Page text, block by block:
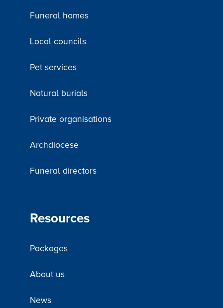
Funeral homes
Local councils
Pet services
Natural burials
Private organisations
Archdiocese
Funeral directors
Resources
Packages
About us
News